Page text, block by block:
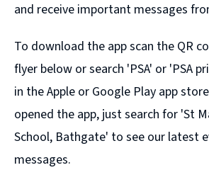
and receive important messages
To download the app scan the QR
flyer below or search 'PSA' or 'PSA
in the Apple or Google Play app
opened the app, just search for 'St
School, Bathgate' to see our latest
messages.